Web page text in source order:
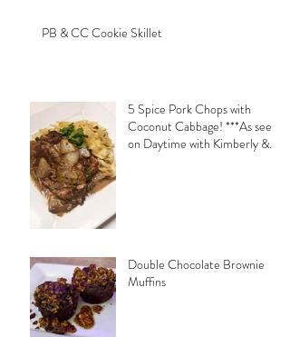
PB & CC Cookie Skillet
5 Spice Pork Chops with
Coconut Cabbage! ***As seen
on Daytime with Kimberly &
Double Chocolate Brownie
Muffins